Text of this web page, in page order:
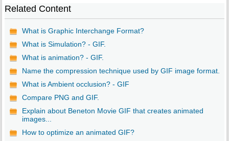
Related Content
What is Graphic Interchange Format?
What is Simulation? - GIF.
What is animation? - GIF.
Name the compression technique used by GIF image format.
What is Ambient occlusion? - GIF
Compare PNG and GIF.
Explain about Beneton Movie GIF that creates animated
images...
How to optimize an animated GIF?